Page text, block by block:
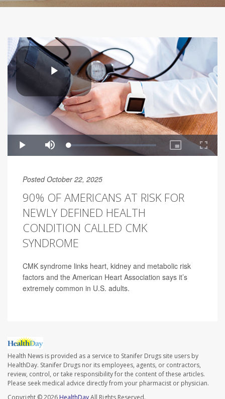
Posted October 22, 2025
90% OF AMERICANS AT RISK FOR
NEWLY DEFINED HEALTH
CONDITION CALLED CMK
SYNDROME
CMK syndrome links heart, kidney and metabolic risk
factors and the American Heart Association says it’s
extremely common in U.S. adults.
Health News is provided as a service to Stanifer Drugs site users by
HealthDay. Stanifer Drugs nor its employees, agents, or contractors,
review, control, or take responsibility for the content of these articles.
Please seek medical advice directly from your pharmacist or physician.